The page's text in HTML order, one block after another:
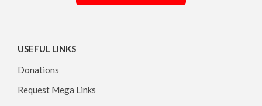
USEFUL LINKS
Donations
Request Mega Links